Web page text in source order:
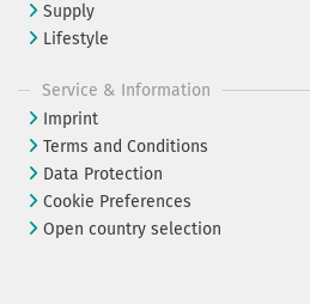
Supply
Lifestyle
Service & Information
Imprint
Terms and Conditions
Data Protection
Cookie Preferences
Open country selection